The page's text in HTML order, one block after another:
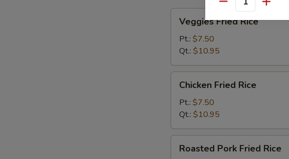
Fried
Rice
Veggies Fried Rice
Pt.: $7.50
Qt.: $10.95
Fried
Rice
Chicken Fried Rice
Pt.: $7.50
Qt.: $10.95
Pork
Roasted Pork Fried Rice
Add Onions
Special
NOTE EXTRA
Quantity